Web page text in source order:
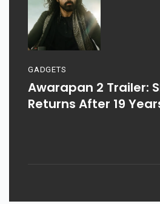
GADGETS
Awarapan 2 Trailer:
Returns After 19